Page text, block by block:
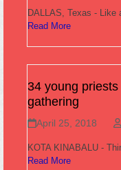
DALLAS, Texas -
Read More
34 young
gathering
April 25, 2018
KOTA KINABALU -
Read More